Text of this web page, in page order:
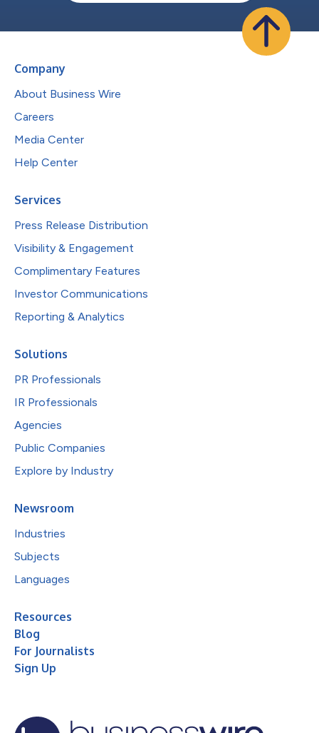
Company
About Business Wire
Careers
Media Center
Help Center
Services
Press Release Distribution
Visibility & Engagement
Complimentary Features
Investor Communications
Reporting & Analytics
Solutions
PR Professionals
IR Professionals
Agencies
Public Companies
Explore by Industry
Newsroom
Industries
Subjects
Languages
Resources
Blog
For Journalists
Sign Up